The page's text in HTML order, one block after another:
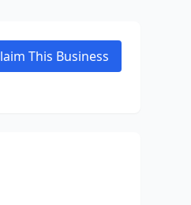
This Business